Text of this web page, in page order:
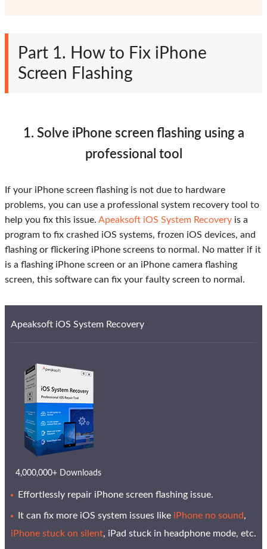
Part 1. How to Fix iPhone
Screen Flashing
1. Solve iPhone screen flashing using a
professional tool
If your iPhone screen flashing is not due to hardware
problems, you can use a professional system recovery tool to
help you fix this issue. Apeaksoft iOS System Recovery is a
program to fix crashed iOS systems, frozen iOS devices, and
flashing or flickering iPhone screens to normal. No matter if it
is a flashing iPhone screen or an iPhone camera flashing
screen, this software can fix your faulty screen to normal.
Apeaksoft iOS System Recovery
4,000,000+ Downloads
Effortlessly repair iPhone screen flashing issue.
It can fix more iOS system issues like iPhone no sound,
iPhone stuck on silent, iPad stuck in headphone mode, etc.